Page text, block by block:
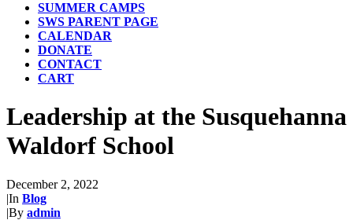
SUMMER CAMPS
SWS PARENT PAGE
CALENDAR
DONATE
CONTACT
CART
Leadership at the Susquehanna
Waldorf School
December 2, 2022
|In Blog
|By admin